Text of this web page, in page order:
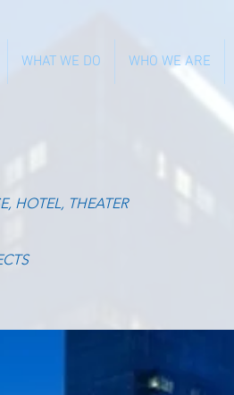
WHAT WE DO WHO WE ARE
HOTEL, THEATER